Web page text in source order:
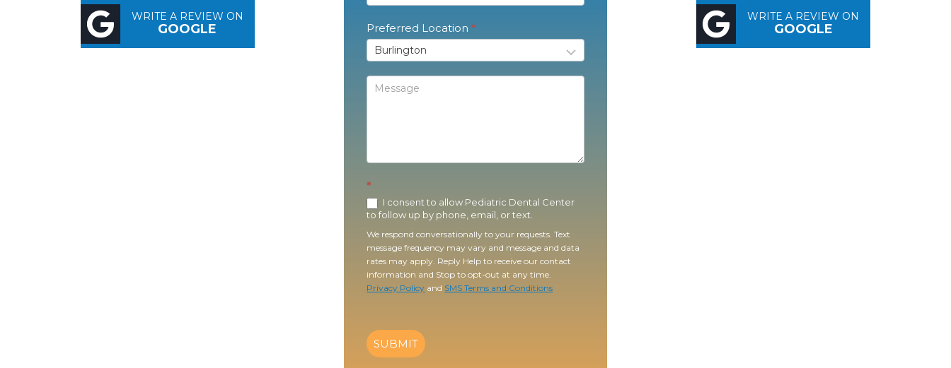
WRITE A REVIEW ON
GOOGLE Preferred Location*
*
I consent to allow Pediatric Dental Center
to follow up by phone, email, or text.
We respond conversationally to your requests. Text
message frequency may vary and message and data
rates may apply. Reply Help to receive our contact
information and Stop to opt-out at any time.
Privacy Policy and SMS Terms and Conditions
SUBMIT
WRITE A REVIEW ON
GOOGLE